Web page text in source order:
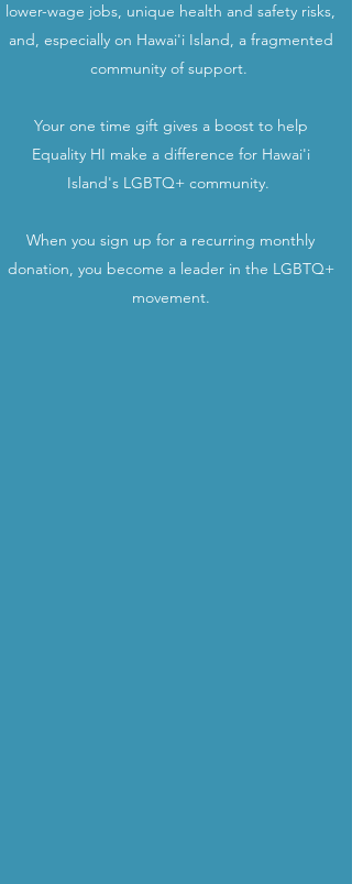
lower-wage jobs, unique health and safety risks,
and, especially on Hawai'i Island, a fragmented
community of support.
Your one time gift gives a boost to help
Equality HI make a difference for Hawai'i
Island's LGBTQ+ community.
When you sign up for a recurring monthly
donation, you become a leader in the LGBTQ+
movement.